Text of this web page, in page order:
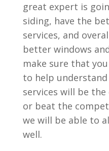
great expert is
siding, have the
services, and
better windows
make sure that
to help
services will be
or beat the
we will be able to
well.